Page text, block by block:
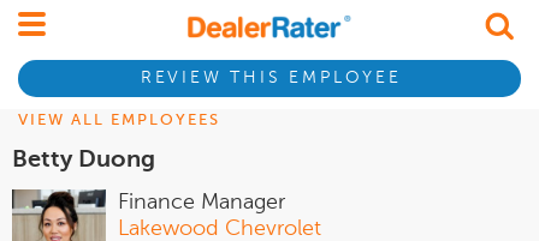
REVIEW THIS EMPLOYEE
VIEW ALL EMPLOYEES
Betty Duong
Finance Manager
Lakewood Chevrolet